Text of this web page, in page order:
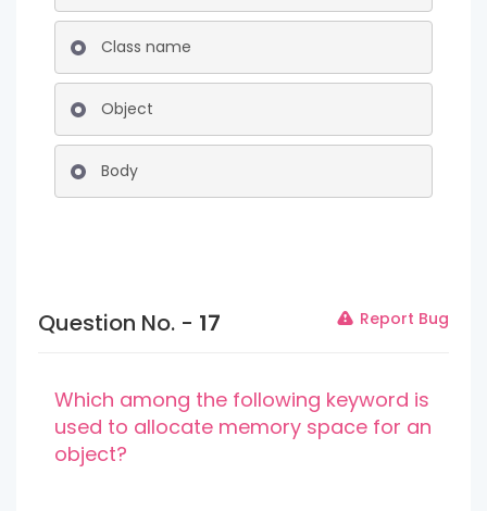
Class name
Object
Body
Question No. - 17 Report Bug
Which among the following keyword is
used to allocate memory space for an
object?